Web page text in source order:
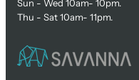
Sun - Wed 10am- 10pm.
Thu - Sat 10am- 11pm.